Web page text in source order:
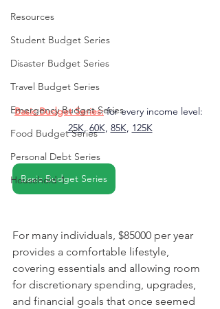
Resources
Student Budget Series
Disaster Budget Series
Travel Budget Series
Emergency Budget Series
Food Budget Series
Personal Debt Series
Household-1
Basic Budget Series: for every income level:
25K, 60K, 85K, 125K
Basic Budget Series
For many individuals, $85000 per year
provides a comfortable lifestyle,
covering essentials and allowing room
for discretionary spending, upgrades,
and financial goals that once seemed